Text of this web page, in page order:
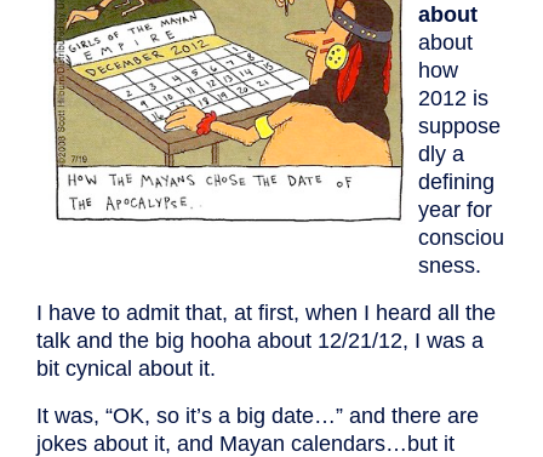
about
about
how
2012 is
suppose
dly a
defining
year for
consciou
sness.
I have to admit that, at first, when I heard all the
talk and the big hooha about 12/21/12, I was a
bit cynical about it.
It was, “OK, so it’s a big date…” and there are
jokes about it, and Mayan calendars…but it